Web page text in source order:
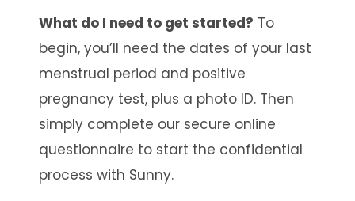
What do I need to get started? To
begin, you’ll need the dates of your last
menstrual period and positive
pregnancy test, plus a photo ID. Then
simply complete our secure online
questionnaire to start the confidential
process with Sunny.